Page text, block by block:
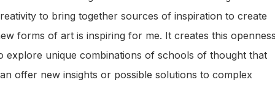
to bring together sources of inspiration to create
forms of art is inspiring for me. It creates this
explore unique combinations of schools of thought that
offer new insights or possible solutions to complex